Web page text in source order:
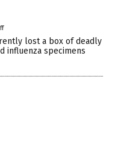
lost a box of deadly
influenza specimens